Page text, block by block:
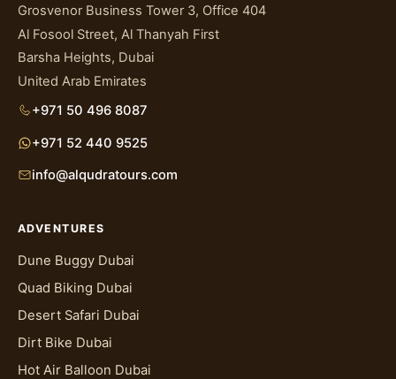
Grosvenor Business Tower 3, Office 404
Al Fosool Street, Al Thanyah First
Barsha Heights, Dubai
United Arab Emirates
+971 50 496 8087
+971 52 440 9525
info@alqudratours.com
ADVENTURES
Dune Buggy Dubai
Quad Biking Dubai
Desert Safari Dubai
Dirt Bike Dubai
Hot Air Balloon Dubai